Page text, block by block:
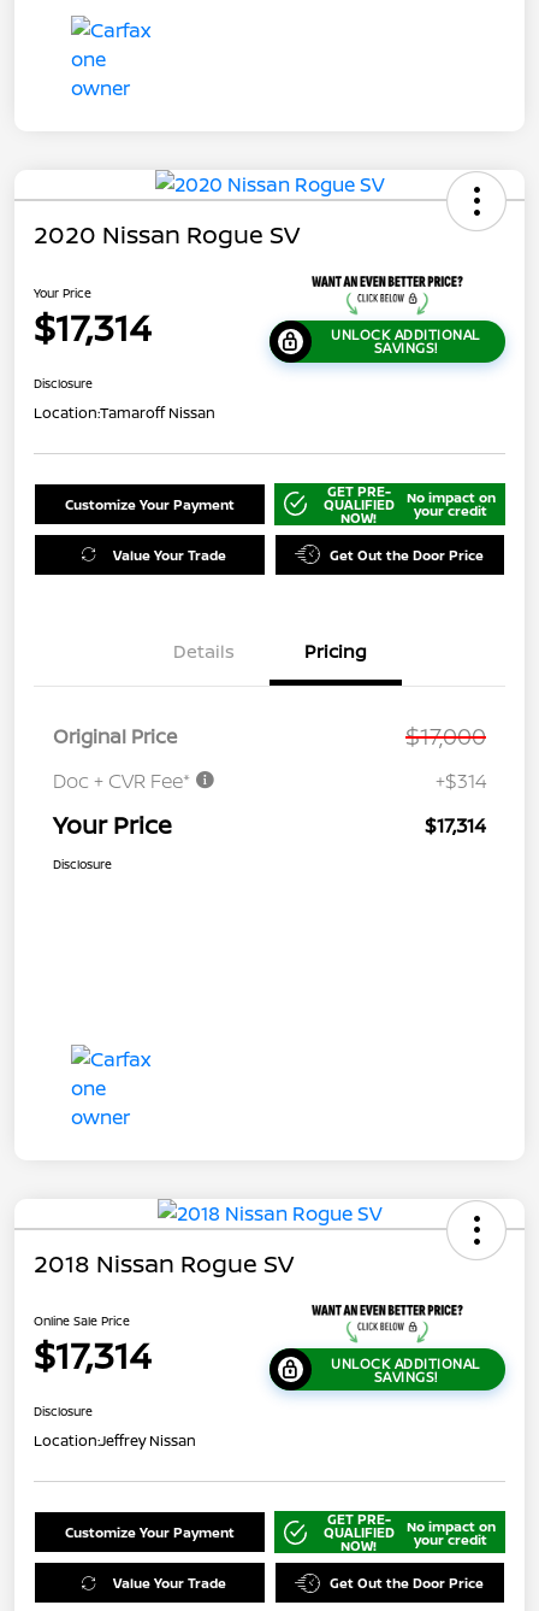
2020 Nissan Rogue SV
Your Price
$17,314 UNLOCK ADDITIONAL
SAVINGS!
Disclosure
Location:Tamaroff Nissan
Customize Your Payment
GET PRE-
QUALIFIED
NOW!
No impact on
your credit
Value Your Trade Get Out the Door Price
Details Pricing
Original Price $17,000
Doc + CVR Fee* +$314
Your Price $17,314
Disclosure
2018 Nissan Rogue SV
Online Sale Price
$17,314 UNLOCK ADDITIONAL
SAVINGS!
Disclosure
Location:Jeffrey Nissan
Customize Your Payment
GET PRE-
QUALIFIED
NOW!
No impact on
your credit
Value Your Trade Get Out the Door Price